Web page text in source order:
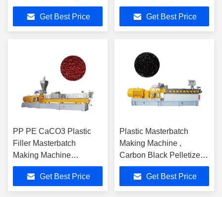
Computerized
Get Best Price
Plastic Pelletizer
MachineGet Best Price
PP PE CaCO3 Plastic
Filler Masterbatch
Making Machine
Computerized 60-1500
Kg/H
Get Best Price
Plastic Masterbatch
Making Machine ,
Carbon Black Pelletizer
Extruder Machine
Get Best Price